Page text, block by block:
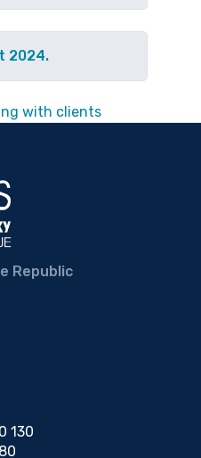
2024.
with clients
Republic
130